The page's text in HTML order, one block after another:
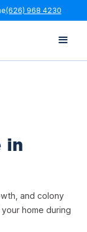
(626) 968 4230
in
and colony
home during